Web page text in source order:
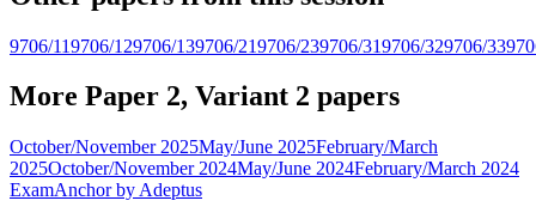
9706/119706/129706/139706/219706/239706/319706/329706/33
More Paper 2, Variant 2 papers
October/November 2025May/June 2025February/March
2025October/November 2024May/June 2024February/March 2024
ExamAnchor by Adeptus